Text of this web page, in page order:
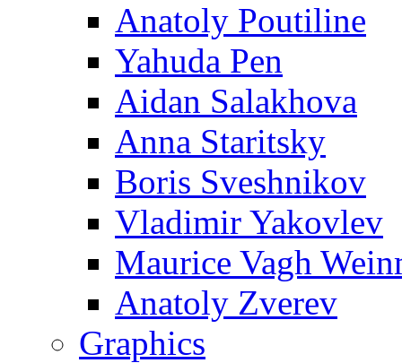
Anatoly Poutiline
Yahuda Pen
Aidan Salakhova
Anna Staritsky
Boris Sveshnikov
Vladimir Yakovlev
Maurice Vagh
Anatoly Zverev
Graphics